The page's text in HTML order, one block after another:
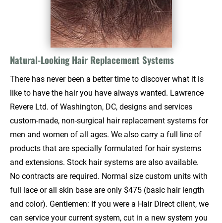
Natural-Looking Hair Replacement Systems
There has never been a better time to discover what it is
like to have the hair you have always wanted. Lawrence
Revere Ltd. of Washington, DC, designs and services
custom-made, non-surgical hair replacement systems for
men and women of all ages. We also carry a full line of
products that are specially formulated for hair systems
and extensions. Stock hair systems are also available.
No contracts are required. Normal size custom units with
full lace or all skin base are only $475 (basic hair length
and color). Gentlemen: If you were a Hair Direct client, we
can service your current system, cut in a new system you